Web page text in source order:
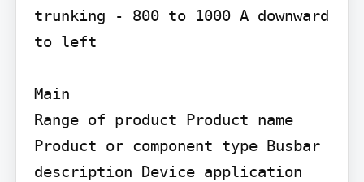
trunking - 800 to 1000 A downward
to left
Main
Range of product Product name
Product or component type Busbar
description Device application